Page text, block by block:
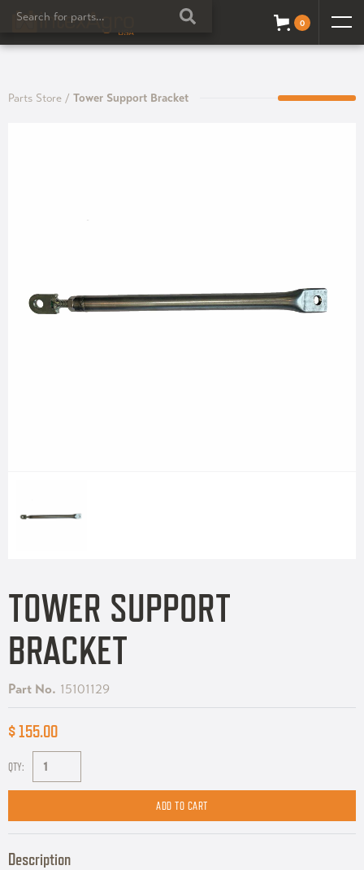
0
Parts Store / Tower Support Bracket
TOWER SUPPORT
BRACKET
Part No. 15101129
$ 155.00
QTY:
Description